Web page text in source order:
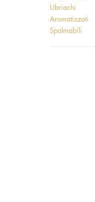
Ubriachi
Aromatizzati
Spalmabili